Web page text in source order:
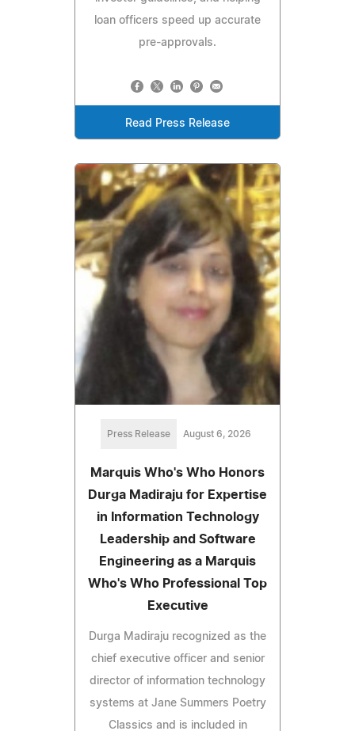
loan officers speed up accurate
pre-approvals.
Read Press Release
Press Release August 6, 2026
Marquis Who's Who Honors
Durga Madiraju for Expertise
in Information Technology
Leadership and Software
Engineering as a Marquis
Who's Who Professional Top
Executive
Durga Madiraju recognized as the
chief executive officer and senior
director of information technology
systems at Jane Summers Poetry
Classics and is included in